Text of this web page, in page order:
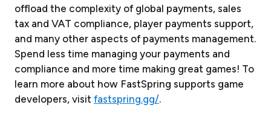
offload the complexity of global payments, sales
tax and VAT compliance, player payments support,
and many other aspects of payments management.
Spend less time managing your payments and
compliance and more time making great games! To
learn more about how FastSpring supports game
developers, visit fastspring.gg/.